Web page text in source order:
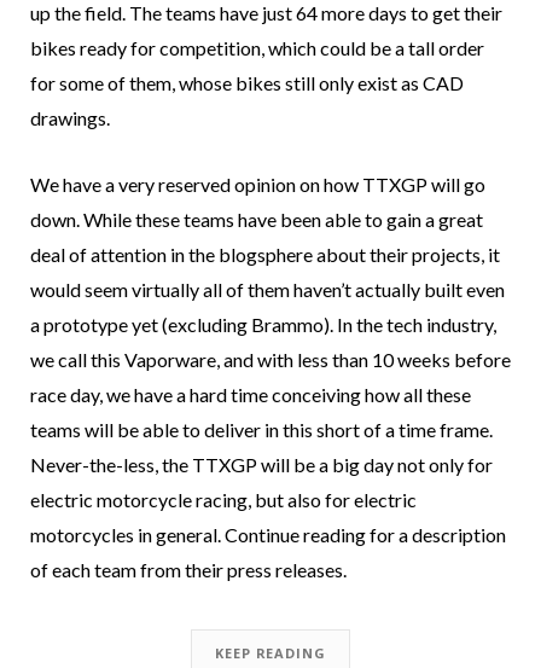
up the field. The teams have just 64 more days to get their
bikes ready for competition, which could be a tall order
for some of them, whose bikes still only exist as CAD
drawings.
We have a very reserved opinion on how TTXGP will go
down. While these teams have been able to gain a great
deal of attention in the blogsphere about their projects, it
would seem virtually all of them haven’t actually built even
a prototype yet (excluding Brammo). In the tech industry,
we call this Vaporware, and with less than 10 weeks before
race day, we have a hard time conceiving how all these
teams will be able to deliver in this short of a time frame.
Never-the-less, the TTXGP will be a big day not only for
electric motorcycle racing, but also for electric
motorcycles in general. Continue reading for a description
of each team from their press releases.
KEEP READING